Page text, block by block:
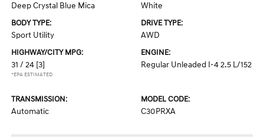
Deep Crystal Blue Mica White
BODY TYPE:
Sport Utility
DRIVE TYPE:
AWD
HIGHWAY/CITY MPG:
31 / 24 [3]
*EPA ESTIMATED
ENGINE:
Regular Unleaded I-4 2.5 L/152
TRANSMISSION:
Automatic
MODEL CODE:
C30PRXA